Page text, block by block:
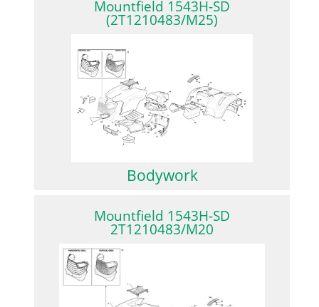
Mountfield 1543H-SD
(2T1210483/M25)
Bodywork
Mountfield 1543H-SD
2T1210483/M20